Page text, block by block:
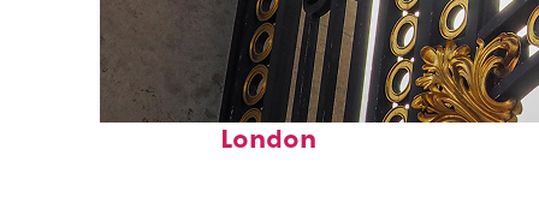
Fun facts about
London